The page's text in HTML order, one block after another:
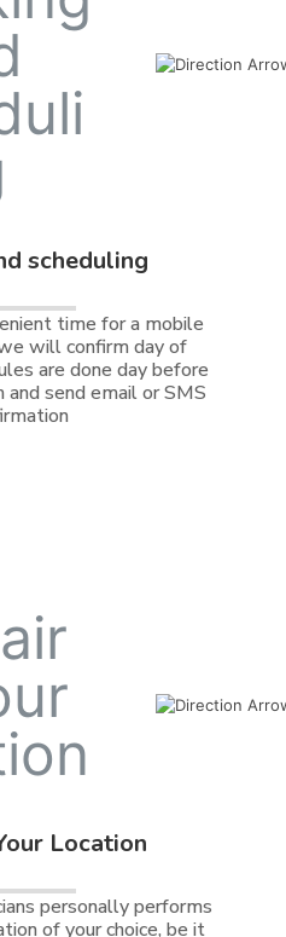
scheduling
time for a mobile
will confirm day of
are done day before
send email or SMS
Location
personally performs
of your choice, be it